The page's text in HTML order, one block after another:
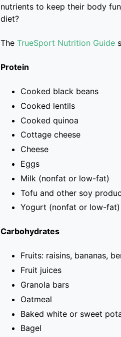
nutrients to keep their body
diet?
The TrueSport Nutrition Guide
Protein
Cooked black beans
Cooked lentils
Cooked quinoa
Cottage cheese
Cheese
Eggs
Milk (nonfat or low-fat)
Tofu and other soy
Yogurt (nonfat or low-fat)
Carbohydrates
Fruits: raisins, bananas,
Fruit juices
Granola bars
Oatmeal
Baked white or sweet
Bagel